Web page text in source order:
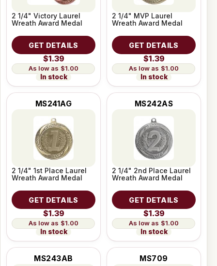
2 1/4" Victory Laurel
Wreath Award Medal
GET DETAILS
$1.39
$1.00
In stock
2 1/4" MVP Laurel
Wreath Award Medal
GET DETAILS
$1.39
$1.00
In stock
MS241AG
2 1/4" 1st Place Laurel
Wreath Award Medal
GET DETAILS
$1.39
$1.00
In stock
MS242AS
2 1/4" 2nd Place Laurel
Wreath Award Medal
GET DETAILS
$1.39
$1.00
In stock
MS243AB MS709